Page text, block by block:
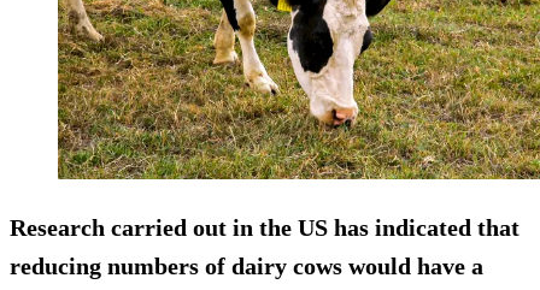
Research carried out in the US has indicated that
reducing numbers of dairy cows would have a